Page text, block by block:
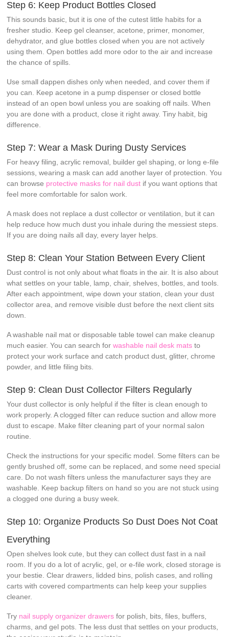
Step 6: Keep Product Bottles Closed
This sounds basic, but it is one of the cutest little habits for a
fresher studio. Keep gel cleanser, acetone, primer, monomer,
dehydrator, and glue bottles closed when you are not actively
using them. Open bottles add more odor to the air and increase
the chance of spills.
Use small dappen dishes only when needed, and cover them if
you can. Keep acetone in a pump dispenser or closed bottle
instead of an open bowl unless you are soaking off nails. When
you are done with a product, close it right away. Tiny habit, big
difference.
Step 7: Wear a Mask During Dusty Services
For heavy filing, acrylic removal, builder gel shaping, or long e-file
sessions, wearing a mask can add another layer of protection. You
can browse protective masks for nail dust if you want options that
feel more comfortable for salon work.
A mask does not replace a dust collector or ventilation, but it can
help reduce how much dust you inhale during the messiest steps.
If you are doing nails all day, every layer helps.
Step 8: Clean Your Station Between Every Client
Dust control is not only about what floats in the air. It is also about
what settles on your table, lamp, chair, shelves, bottles, and tools.
After each appointment, wipe down your station, clean your dust
collector area, and remove visible dust before the next client sits
down.
A washable nail mat or disposable table towel can make cleanup
much easier. You can search forwashable nail desk mats to
protect your work surface and catch product dust, glitter, chrome
powder, and little filing bits.
Step 9: Clean Dust Collector Filters Regularly
Your dust collector is only helpful if the filter is clean enough to
work properly. A clogged filter can reduce suction and allow more
dust to escape. Make filter cleaning part of your normal salon
routine.
Check the instructions for your specific model. Some filters can be
gently brushed off, some can be replaced, and some need special
care. Do not wash filters unless the manufacturer says they are
washable. Keep backup filters on hand so you are not stuck using
a clogged one during a busy week.
Step 10: Organize Products So Dust Does Not Coat
Everything
Open shelves look cute, but they can collect dust fast in a nail
room. If you do a lot of acrylic, gel, or e-file work, closed storage is
your bestie. Clear drawers, lidded bins, polish cases, and rolling
carts with covered compartments can help keep your supplies
cleaner.
Try nail supply organizer drawers for polish, bits, files, buffers,
charms, and gel pots. The less dust that settles on your products,